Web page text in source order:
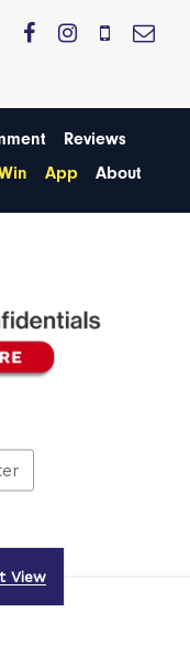
Reviews
App About
View